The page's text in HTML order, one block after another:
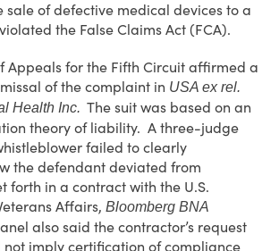
of defective medical devices to a
the False Claims Act (FCA).
Appeals for the Fifth Circuit affirmed a
of the complaint in USA ex rel.
Health Inc. The suit was based on an
theory of liability. A three-judge
failed to clearly
the defendant deviated from
forth in a contract with the U.S.
Affairs, Bloomberg BNA
also said the contractor’s request
imply certification of compliance